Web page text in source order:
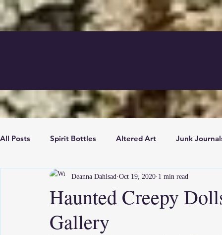
All Posts Spirit Bottles Altered Art Junk
Mixed Media Boutique News
Haunted Creepy
Gallery
Deanna Dahlsad Oct 19, 2020 1 min read